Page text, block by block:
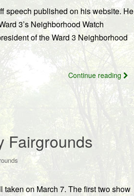
speech published on his website. He
3’s Neighborhood Watch
of the Ward 3 Neighborhood
Continue reading
Fairgrounds
on March 7. The first two show